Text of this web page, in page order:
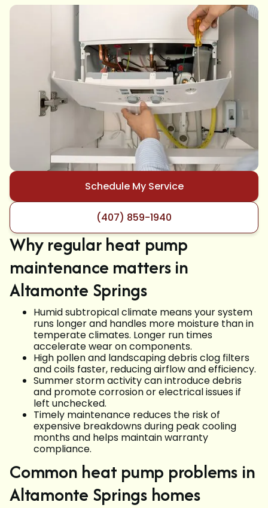
Schedule My Service
(407) 859-1940
Why regular heat pump
maintenance matters in
Altamonte Springs
Humid subtropical climate means your system
runs longer and handles more moisture than in
temperate climates. Longer run times
accelerate wear on components.
High pollen and landscaping debris clog filters
and coils faster, reducing airflow and efficiency.
Summer storm activity can introduce debris
and promote corrosion or electrical issues if
left unchecked.
Timely maintenance reduces the risk of
expensive breakdowns during peak cooling
months and helps maintain warranty
compliance.
Common heat pump problems in
Altamonte Springs homes